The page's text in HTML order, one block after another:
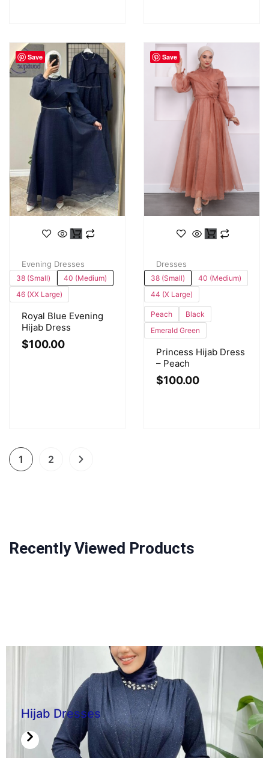
Save
Evening Dresses
Royal Blue Evening
Hijab Dress
$100.00
38 (Small)
40 (Medium)
46 (XX Large)
Save
Dresses
Princess Hijab Dress
– Peach
$100.00
38 (Small)
40 (Medium)
44 (X Large)
Peach
Black
Emerald Green
1 2
Recently Viewed Products
Hijab Dresses